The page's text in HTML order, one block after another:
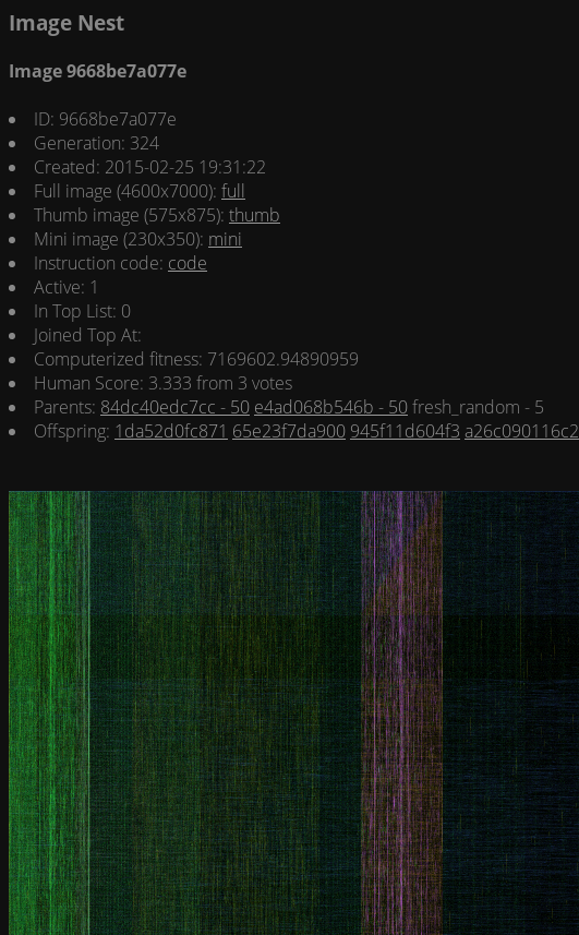
Image Nest
Image 9668be7a077e
ID: 9668be7a077e
Generation: 324
Created: 2015-02-25 19:31:22
Full image (4600x7000): full
Thumb image (575x875): thumb
Mini image (230x350): mini
Instruction code: code
Active: 1
In Top List: 0
Joined Top At:
Computerized fitness: 7169602.94890959
Human Score: 3.333 from 3 votes
Parents: 84dc40edc7cc - 50 e4ad068b546b - 50fresh_random - 5
Offspring: 1da52d0fc871 65e23f7da900 945f11d604f3 a26c090116c2